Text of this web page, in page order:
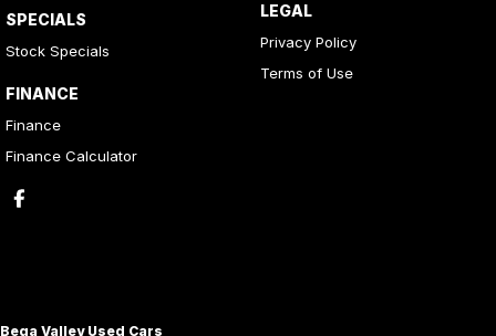
SPECIALS
Stock Specials
FINANCE
Finance
Finance Calculator
LEGAL
Privacy Policy
Terms of Use
Bega Valley Used Cars